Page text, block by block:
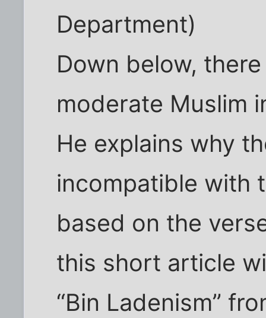
Department)
Down below,
moderate Muslim
He explains why
incompatible with
based on the
this short article
“Bin Ladenism”